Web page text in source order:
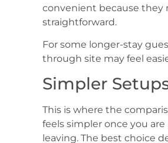
convenient because they
straightforward.
For some longer-stay
through site may feel
Simpler
This is where the
feels simpler once you
leaving. The best choice